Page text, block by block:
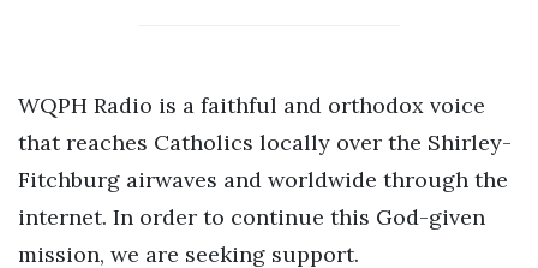
WQPH Radio is a faithful and orthodox voice
that reaches Catholics locally over the Shirley-
Fitchburg airwaves and worldwide through the
internet. In order to continue this God-given
mission, we are seeking support.